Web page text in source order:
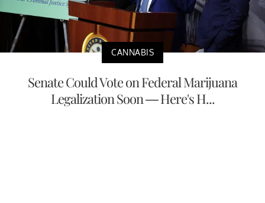
CANNABIS
Senate Could Vote on Federal Marijuana
Legalization Soon — Here's H...